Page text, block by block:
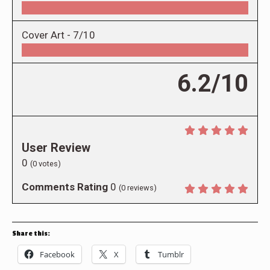
Cover Art - 7/10
6.2/10
User Review
0 (0 votes)
Comments Rating 0 (0 reviews)
Share this:
Facebook X Tumblr